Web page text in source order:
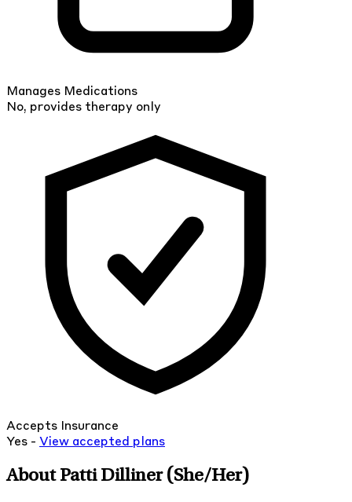
Manages Medications
No, provides therapy only
Accepts Insurance
Yes - View accepted plans
About Patti Dilliner (She/Her)